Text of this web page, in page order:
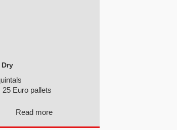
Dry
25 Euro pallets
Read more